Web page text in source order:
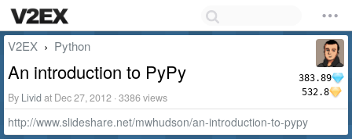
383.89
532.8
V2EX › Python
An introduction to PyPy
By Livid at Dec 27, 2012 · 3386 views
http://www.slideshare.net/mwhudson/an-introduction-to-pypy